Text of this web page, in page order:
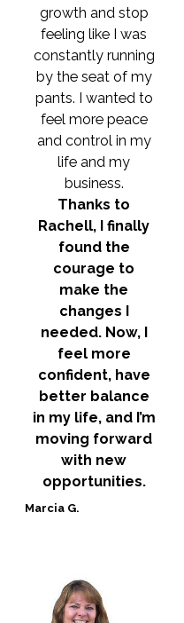
growth and stop
feeling like I was
constantly running
by the seat of my
pants. I wanted to
feel more peace
and control in my
life and my
business.
Thanks to
Rachell, I finally
found the
courage to
make the
changes I
needed. Now, I
feel more
confident, have
better balance
in my life, and I’m
moving forward
with new
opportunities.
Marcia G.